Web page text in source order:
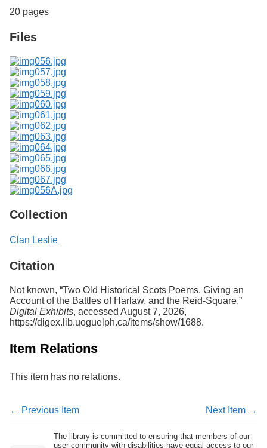
20 pages
Files
Collection
Clan Leslie
Citation
Not known, “Two Old Historical Scots Poems, Giving an
Account of the Battles of Harlaw, and the Reid-Square,”
Digital Exhibits, accessed August 7, 2026,
https://digex.lib.uoguelph.ca/items/show/1688.
Item Relations
This item has no relations.
← Previous Item Next Item →
The library is committed to ensuring that members of our
user community with disabilities have equal access to our